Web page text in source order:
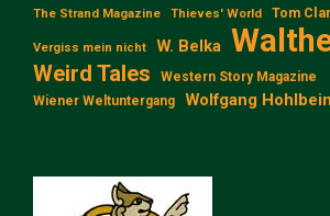
The Strand Magazine Thieves' World Tom
Vergiss mein nicht W. Belka
Weird Tales
Western Story Magazine
Wiener Weltuntergang
Wolfgang Hohlbein